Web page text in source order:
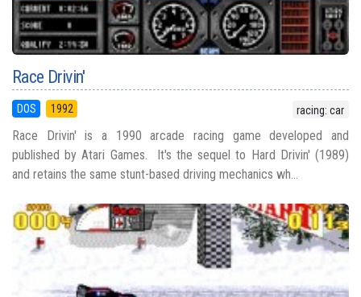
Race Drivin'
DOS 1992 racing: car
Race Drivin' is a 1990 arcade racing game developed and
published by Atari Games. It's the sequel to Hard Drivin' (1989)
and retains the same stunt-based driving mechanics wh...